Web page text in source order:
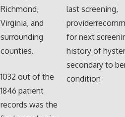
Richmond,
Virginia, and
surrounding
counties.
1032 out of the
1846 patient
records was the
last screening,
for next
history of
secondary to
condition